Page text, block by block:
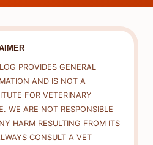
PROVIDES GENERAL
AND IS NOT A
FOR VETERINARY
WE ARE NOT RESPONSIBLE
HARM RESULTING FROM ITS
CONSULT A VET